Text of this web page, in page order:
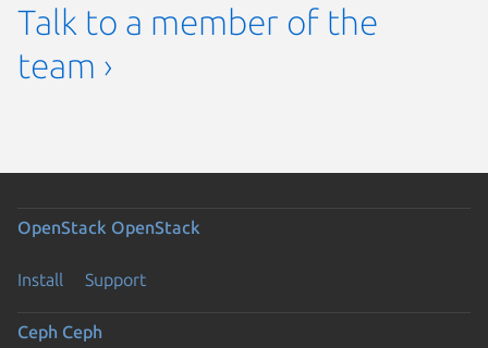
Talk to a member of the
team ›
OpenStack OpenStack
Install Support
Ceph Ceph